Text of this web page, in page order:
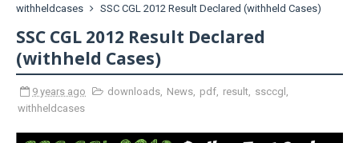
withheldcases
SSC CGL 2012 Result Declared (withheld Cases)
SSC CGL 2012 Result Declared
(withheld Cases)
9 years ago downloads, News, pdf, result, ssccgl ,
withheldcases